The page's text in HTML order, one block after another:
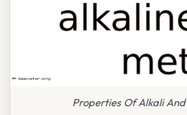
Properties Of Alkali